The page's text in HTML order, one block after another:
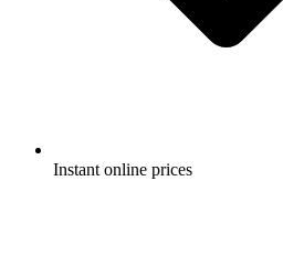
Instant online prices